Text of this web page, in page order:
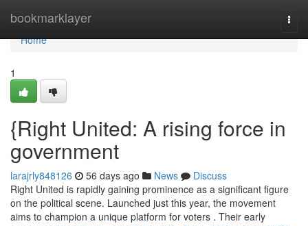
bookmarklayer
Home
Home
1
{Right United: A rising force in
government
larajrly848126 56 days ago News
Discuss
Right United is rapidly gaining prominence as a significant figure
on the political scene. Launched just this year, the movement
aims to champion a unique platform for voters . Their early